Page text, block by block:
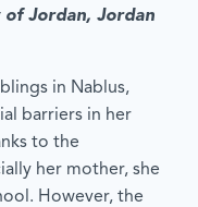
of Jordan, Jordan
in Nablus,
barriers in her
to the
her mother, she
However, the